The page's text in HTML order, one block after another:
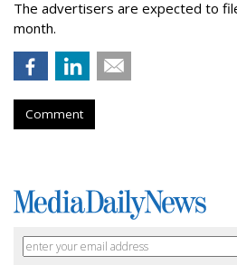
The advertisers are expected to
month.
Comment